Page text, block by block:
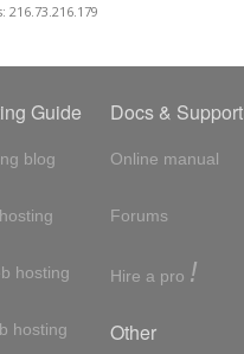
216.73.216.179
Guide
blog
hosting
hosting
Docs & Support
Online manual
Forums
Hire a pro !
Other